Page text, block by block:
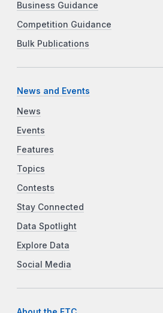
Business Guidance
Competition Guidance
Bulk Publications
News and Events
News
Events
Features
Topics
Contests
Stay Connected
Data Spotlight
Explore Data
Social Media